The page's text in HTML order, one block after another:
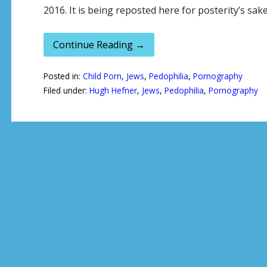
2016. It is being reposted here for posterity’s
Continue Reading →
Posted in: Child Porn, Jews, Pedophilia, Pornography
Filed under: Hugh Hefner, Jews, Pedophilia, Pornography